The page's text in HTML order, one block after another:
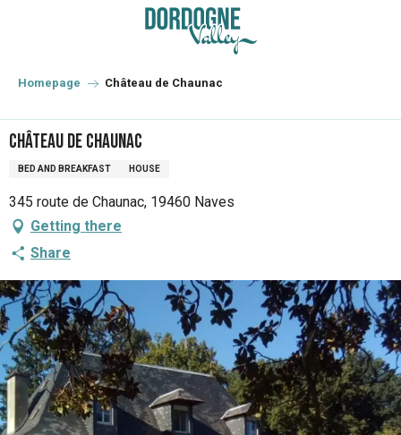
principal
Homepage Château de Chaunac
Château de Chaunac
BED AND BREAKFAST HOUSE
345 route de Chaunac, 19460 Naves
Getting there
Share